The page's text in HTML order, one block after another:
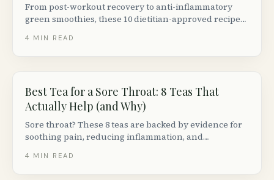
From post-workout recovery to anti-inflammatory
green smoothies, these 10 dietitian-approved recipes
grocery staples.
4 MIN READ
Best Tea for a Sore Throat: 8 Teas That
Actually Help (and Why)
Sore throat? These 8 teas are backed by evidence for
soothing pain, reducing inflammation, and
how to brew it, and the best brands available in
4 MIN READ